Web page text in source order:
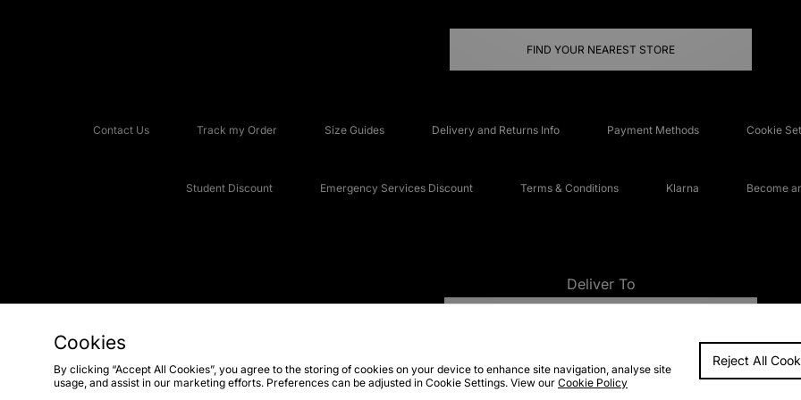
FIND YOUR NEAREST STORE
Contact Us Track my Order Size Guides Delivery and Returns Info Payment Methods Cookie
Student Discount Emergency Services Discount Terms & Conditions Klarna Become
Deliver To
FAQs
Cookies
By clicking “Accept All Cookies”, you agree to the storing of cookies on your device to enhance site navigation, analyse site
usage, and assist in our marketing efforts. Preferences can be adjusted in Cookie Settings. View our Cookie Policy
Reject All